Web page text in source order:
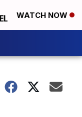
WATCH NOW